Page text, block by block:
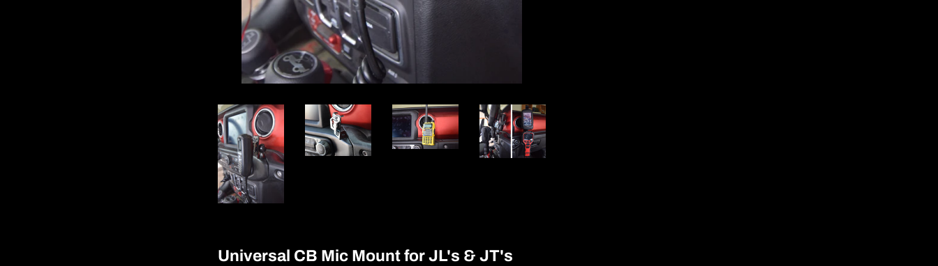
Universal CB Mic Mount for JL's & JT's